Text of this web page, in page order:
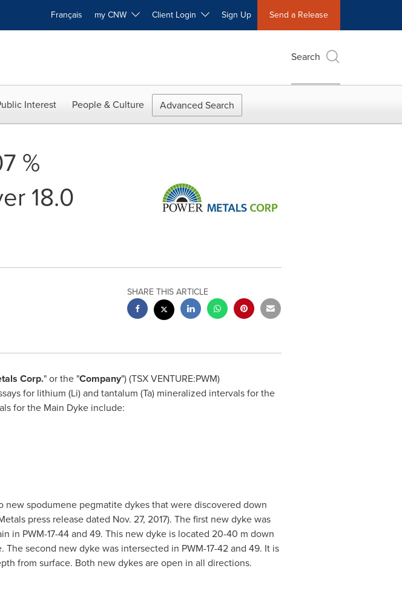
Français my CNW Client Login Sign Up Send a Release
Search
Interest People & Culture Advanced Search
%
18.0
SHARE THIS ARTICLE
Corp." or the "Company") (TSX VENTURE:PWM)
for lithium (Li) and tantalum (Ta) mineralized intervals for the
for the Main Dyke include:
spodumene pegmatite dykes that were discovered down
press release dated Nov. 27, 2017). The first new dyke was
in PWM-17-44 and 49. This new dyke is located 20-40 m down
second new dyke was intersected in PWM-17-42 and 49. It is
from surface. Both new dykes are open in all directions.